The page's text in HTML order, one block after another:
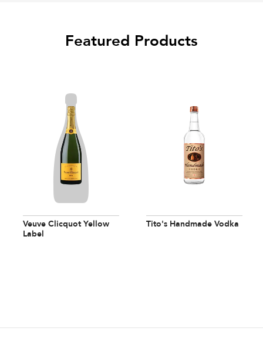
Featured Products
Veuve Clicquot Yellow
Label
Tito's Handmade Vodka